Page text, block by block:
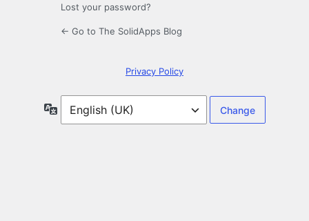
Lost your password?
← Go to The SolidApps Blog
Privacy Policy
Language